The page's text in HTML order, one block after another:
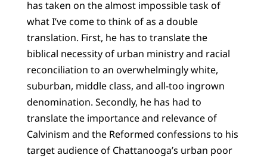
has taken on the almost impossible task of
what I’ve come to think of as a double
translation. First, he has to translate the
biblical necessity of urban ministry and racial
reconciliation to an overwhelmingly white,
suburban, middle class, and all-too ingrown
denomination. Secondly, he has had to
translate the importance and relevance of
Calvinism and the Reformed confessions to his
target audience of Chattanooga’s urban poor